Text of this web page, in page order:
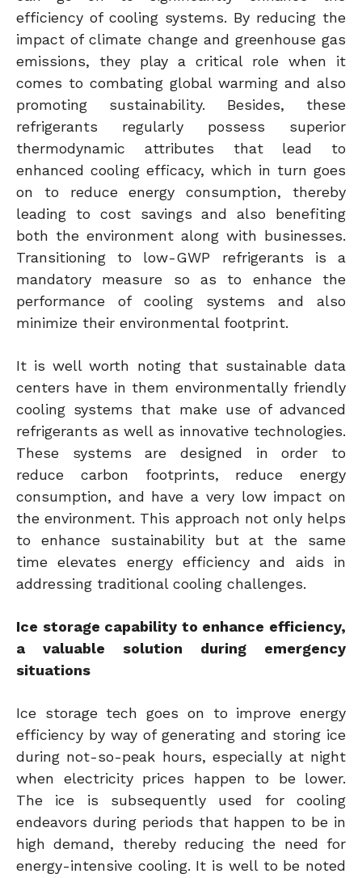
efficiency of cooling systems. By reducing the
impact of climate change and greenhouse gas
emissions, they play a critical role when it
comes to combating global warming and also
promoting sustainability. Besides, these
refrigerants regularly possess superior
thermodynamic attributes that lead to
enhanced cooling efficacy, which in turn goes
on to reduce energy consumption, thereby
leading to cost savings and also benefiting
both the environment along with businesses.
Transitioning to low-GWP refrigerants is a
mandatory measure so as to enhance the
performance of cooling systems and also
minimize their environmental footprint.
It is well worth noting that sustainable data
centers have in them environmentally friendly
cooling systems that make use of advanced
refrigerants as well as innovative technologies.
These systems are designed in order to
reduce carbon footprints, reduce energy
consumption, and have a very low impact on
the environment. This approach not only helps
to enhance sustainability but at the same
time elevates energy efficiency and aids in
addressing traditional cooling challenges.
Ice storage capability to enhance efficiency,
a valuable solution during emergency
situations
Ice storage tech goes on to improve energy
efficiency by way of generating and storing ice
during not-so-peak hours, especially at night
when electricity prices happen to be lower.
The ice is subsequently used for cooling
endeavors during periods that happen to be in
high demand, thereby reducing the need for
energy-intensive cooling. It is well to be noted